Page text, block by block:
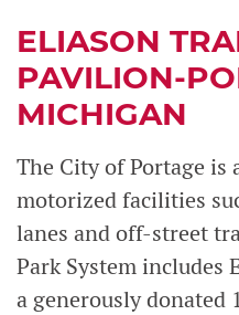
ELIASON
PAVILION-
MICHIGAN
The City of Portage is
motorized facilities
lanes and off-street
Park System includes
a generously donated